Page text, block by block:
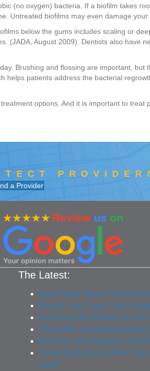
(no oxygen) bacteria. If a biofilm takes
Untreated biofilms may even damage your
below the gums includes scaling or
(JADA, August 2009). Dentists also have
Brushing and flossing are important, but
patients address the bacterial
options. And it is important to treat
a Provider
The Latest:
New Flavor, Same Trusted
Protect Your Smile This
Exploring Gel Options for
ReminGel: A Patient-Friendly
PerioGel July Update: A
Smile Bright All Summer:
Away